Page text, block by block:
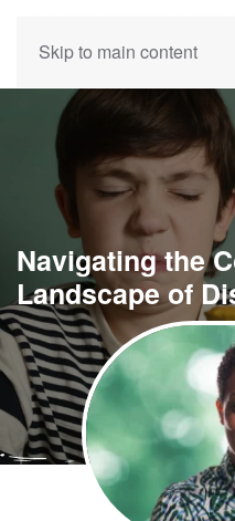
Skip to main content
Navigating the
Landscape of